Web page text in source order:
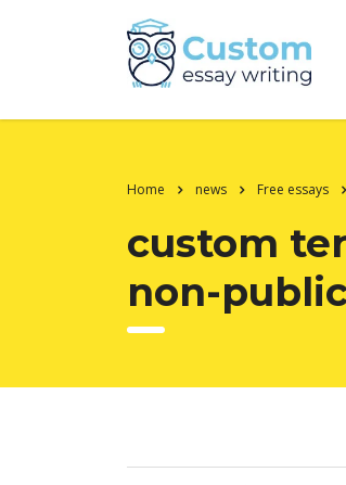
Home news Free essays
custom
non-